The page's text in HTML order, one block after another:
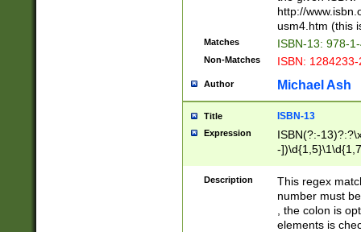
http://
usm4.htm (this
Matches ISBN-13: 978-
Non-Matches ISBN:
Author Michael Ash
Title ISBN-13
Expression
ISBN(?:-
-
Description
This regex
number must
, the colon is
elements is